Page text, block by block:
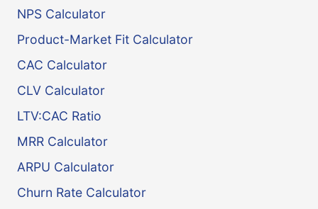
NPS Calculator
Product-Market Fit Calculator
CAC Calculator
CLV Calculator
LTV:CAC Ratio
MRR Calculator
ARPU Calculator
Churn Rate Calculator